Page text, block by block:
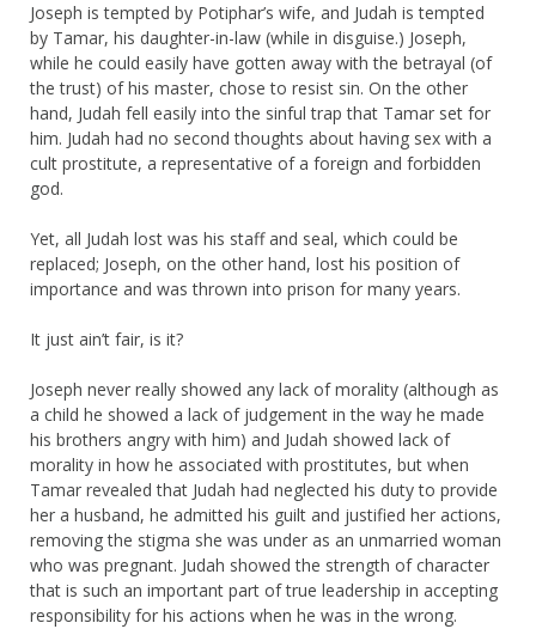
Joseph is tempted by Potiphar’s wife, and Judah is tempted
by Tamar, his daughter-in-law (while in disguise.) Joseph,
while he could easily have gotten away with the betrayal (of
the trust) of his master, chose to resist sin. On the other
hand, Judah fell easily into the sinful trap that Tamar set for
him. Judah had no second thoughts about having sex with a
cult prostitute, a representative of a foreign and forbidden
god.
Yet, all Judah lost was his staff and seal, which could be
replaced; Joseph, on the other hand, lost his position of
importance and was thrown into prison for many years.
It just ain’t fair, is it?
Joseph never really showed any lack of morality (although as
a child he showed a lack of judgement in the way he made
his brothers angry with him) and Judah showed lack of
morality in how he associated with prostitutes, but when
Tamar revealed that Judah had neglected his duty to provide
her a husband, he admitted his guilt and justified her actions,
removing the stigma she was under as an unmarried woman
who was pregnant. Judah showed the strength of character
that is such an important part of true leadership in accepting
responsibility for his actions when he was in the wrong.